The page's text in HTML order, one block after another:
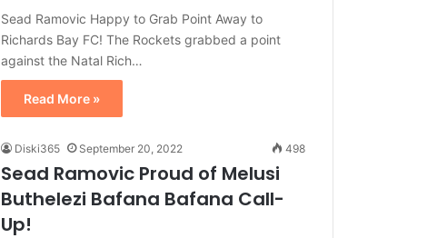
Sead Ramovic Happy to Grab Point Away to
Richards Bay FC! The Rockets grabbed a point
against the Natal Rich…
Read More »
Diski365 September 20, 2022 498
Sead Ramovic Proud of Melusi
Buthelezi Bafana Bafana Call-
Up!